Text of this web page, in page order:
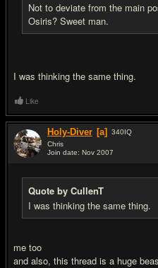
Not to deviate from the main
Osiris? Sweet man.
I was thinking the same thing.
Like
Holy-Diver [a] 340IQ
Chris
Join date: Nov 2007
Quote by CullenT
I was thinking the same thing.
me too
and also, this thread is a huge